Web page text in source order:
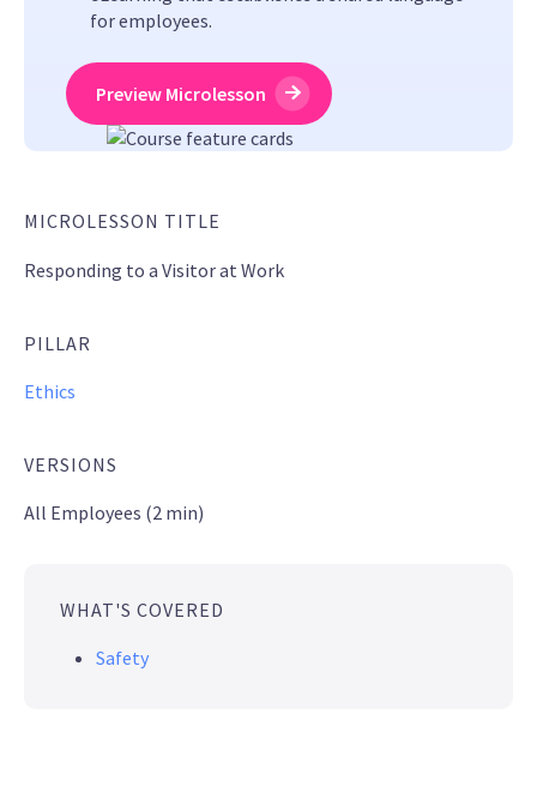
MICROLESSON TITLE
Responding to a Visitor at Work
PILLAR
Ethics
VERSIONS
All Employees (2 min)
WHAT'S COVERED
Safety
for employees.
Preview Microlesson